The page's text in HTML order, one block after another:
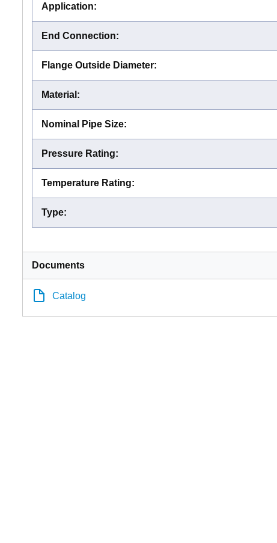
Application:
End Connection:
Flange Outside Diameter:
Material :
Nominal Pipe Size:
Pressure Rating:
Temperature Rating:
Type:
Documents
Catalog